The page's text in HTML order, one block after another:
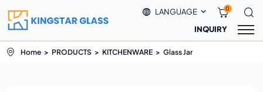
LANGUAGE 0
INQUIRY
Home PRODUCTS KITCHENWARE Glass Jar